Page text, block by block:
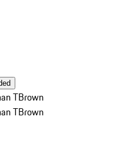
TBrown
TBrown